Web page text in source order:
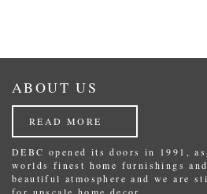
ABOUT US
READ MORE
DEBC opened its doors in 1991,
worlds finest home furnishings
beautiful atmosphere and we are